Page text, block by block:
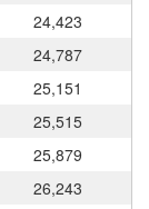
24,423
24,787
25,151
25,515
25,879
26,243